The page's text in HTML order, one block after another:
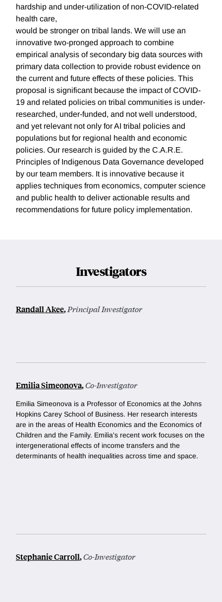
hardship and under-utilization of non-COVID-related
health care,
would be stronger on tribal lands. We will use an
innovative two-pronged approach to combine
empirical analysis of secondary big data sources with
primary data collection to provide robust evidence on
the current and future effects of these policies. This
proposal is significant because the impact of COVID-
19 and related policies on tribal communities is under-
researched, under-funded, and not well understood,
and yet relevant not only for AI tribal policies and
populations but for regional health and economic
policies. Our research is guided by the C.A.R.E.
Principles of Indigenous Data Governance developed
by our team members. It is innovative because it
applies techniques from economics, computer science
and public health to deliver actionable results and
recommendations for future policy implementation.
Investigators
Randall Akee,Principal Investigator
Emilia Simeonova,Co-Investigator
Emilia Simeonova is a Professor of Economics at the Johns
Hopkins Carey School of Business. Her research interests
are in the areas of Health Economics and the Economics of
Children and the Family. Emilia's recent work focuses on the
intergenerational effects of income transfers and the
determinants of health inequalities across time and space.
Stephanie Carroll,Co-Investigator